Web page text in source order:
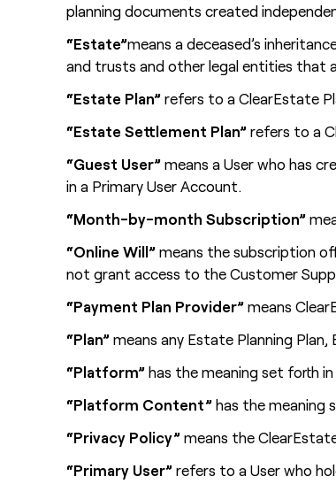
planning documents created
“Estate”means a deceased’s
and trusts and other legal entities that
“Estate Plan” refers to a ClearEstate
“Estate Settlement Plan” refers to a
“Guest User” means a User who has
in a Primary User Account.
“Month-by-month Subscription”
“Online Will” means the subscription
not grant access to the Customer
“Payment Plan Provider” means
“Plan” means any Estate Planning
“Platform” has the meaning set forth
“Platform Content” has the meaning
“Privacy Policy” means the
“Primary User” refers to a User who